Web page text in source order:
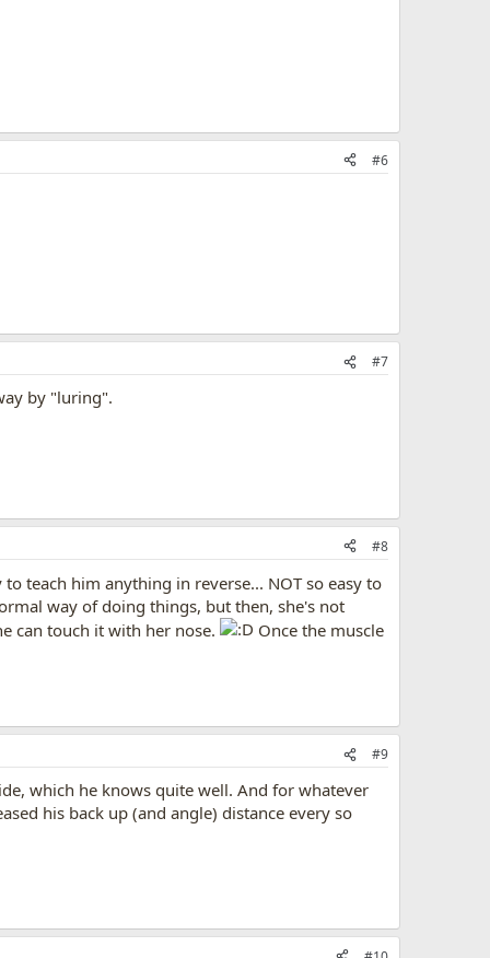
#6
#7
by "luring".
#8
teach him anything in reverse... NOT so easy to
way of doing things, but then, she's not
can touch it with her nose.
Once the muscle
#9
which he knows quite well. And for whatever
his back up (and angle) distance every so